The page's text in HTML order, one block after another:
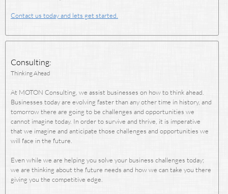
Contact us today and lets get started.
Consulting:
Thinking Ahead
At MOTON Consulting, we assist businesses on how to think ahead.
Businesses today are evolving faster than any other time in history, and
tomorrow there are going to be challenges and opportunities we
cannot imagine today. In order to survive and thrive, it is imperative
that we imagine and anticipate those challenges and opportunities we
will face in the future.
Even while we are helping you solve your business challenges today;
we are thinking about the future needs and how we can take you there
giving you the competitive edge.